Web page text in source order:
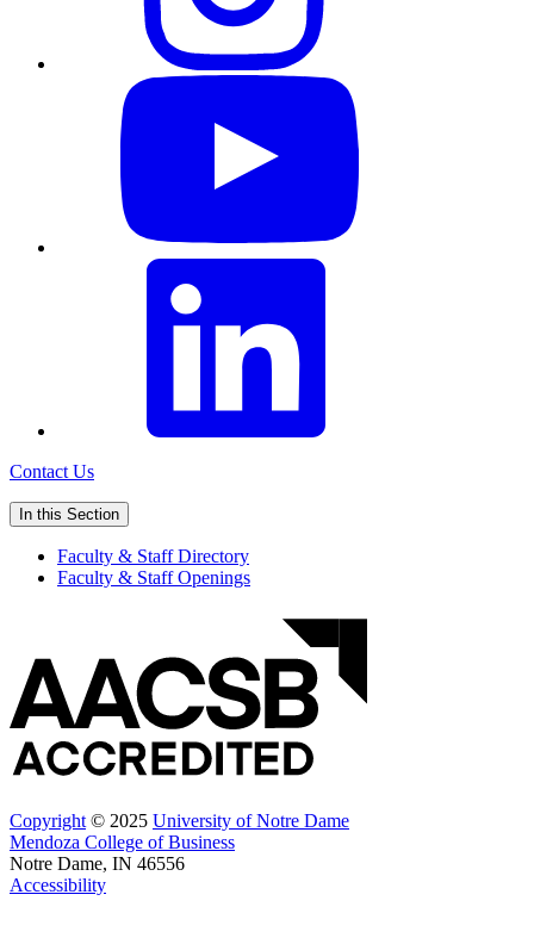
Contact Us
In this Section
Faculty & Staff Directory
Faculty & Staff Openings
Copyright © 2025 University of Notre Dame
Mendoza College of Business
Notre Dame, IN 46556
Accessibility